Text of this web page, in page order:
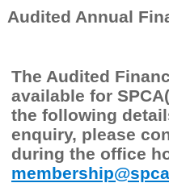
Audited Annual
The Audited
available for
the following
enquiry, please
during the office